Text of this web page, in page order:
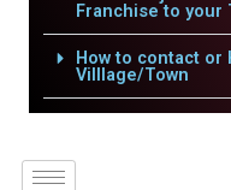
Franchise to your
How to contact or
Villlage/Town